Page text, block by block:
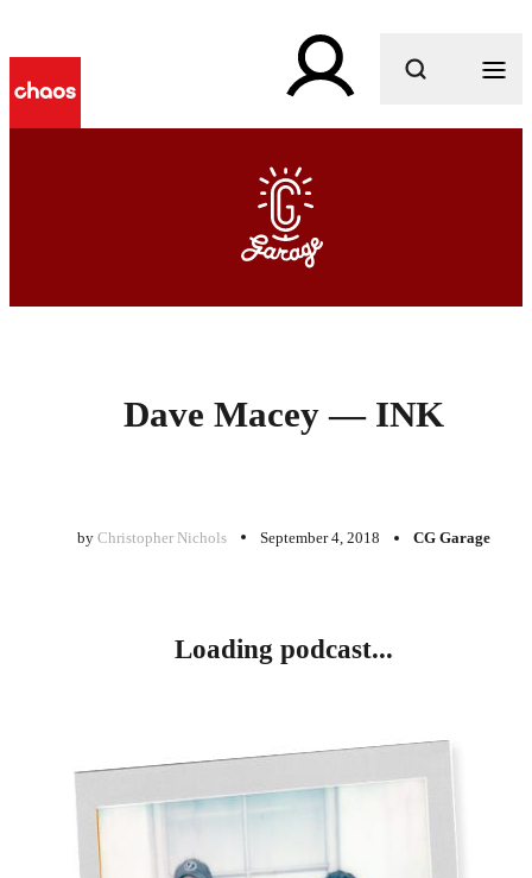
What are you looking for?
Dave Macey — INK
by Christopher Nichols September 4, 2018 CG Garage
Loading podcast...